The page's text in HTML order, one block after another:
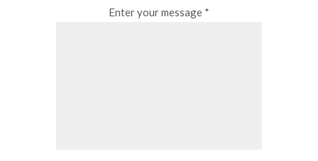
Enter your message *